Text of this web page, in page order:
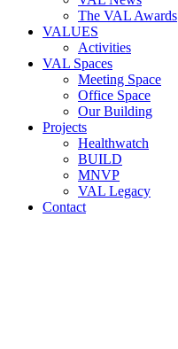
The VAL Awards
VALUES
Activities
VAL Spaces
Meeting Space
Office Space
Our Building
Projects
Healthwatch
BUILD
MNVP
VAL Legacy
Contact